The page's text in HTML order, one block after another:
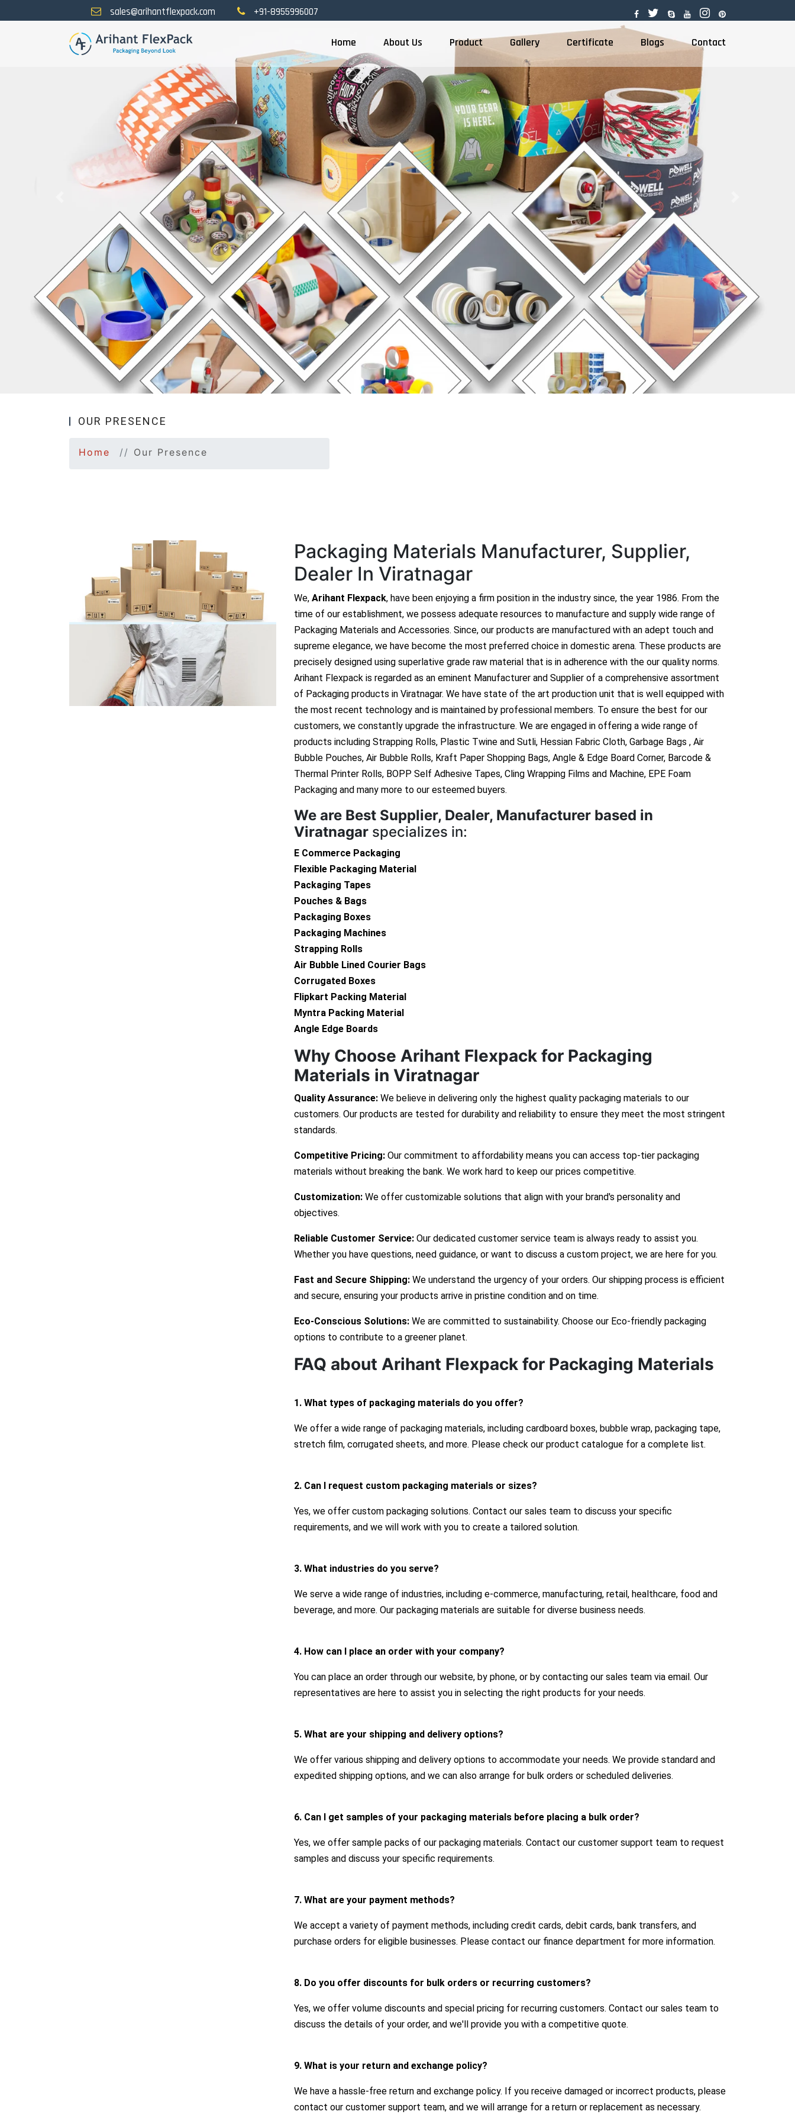
sales@arihantflexpack.com +91-8955996007
Home About Us Product Gallery Certificate Blogs Contact
OUR PRESENCE
Home Our Presence
Packaging Materials Manufacturer, Supplier,
Dealer In Viratnagar
We, Arihant Flexpack, have been enjoying a firm position in the industry since, the year 1986. From the
time of our establishment, we possess adequate resources to manufacture and supply wide range of
Packaging Materials and Accessories. Since, our products are manufactured with an adept touch and
supreme elegance, we have become the most preferred choice in domestic arena. These products are
precisely designed using superlative grade raw material that is in adherence with the our quality norms.
Arihant Flexpack is regarded as an eminent Manufacturer and Supplier of a comprehensive assortment
of Packaging products in Viratnagar. We have state of the art production unit that is well equipped with
the most recent technology and is maintained by professional members. To ensure the best for our
customers, we constantly upgrade the infrastructure. We are engaged in offering a wide range of
products including Strapping Rolls, Plastic Twine and Sutli, Hessian Fabric Cloth, Garbage Bags , Air
Bubble Pouches, Air Bubble Rolls, Kraft Paper Shopping Bags, Angle & Edge Board Corner, Barcode &
Thermal Printer Rolls, BOPP Self Adhesive Tapes, Cling Wrapping Films and Machine, EPE Foam
Packaging and many more to our esteemed buyers.
We are Best Supplier, Dealer, Manufacturer based in
Viratnagar specializes in:
E Commerce Packaging
Flexible Packaging Material
Packaging Tapes
Pouches & Bags
Packaging Boxes
Packaging Machines
Strapping Rolls
Air Bubble Lined Courier Bags
Corrugated Boxes
Flipkart Packing Material
Myntra Packing Material
Angle Edge Boards
Why Choose Arihant Flexpack for Packaging
Materials in Viratnagar
Quality Assurance: We believe in delivering only the highest quality packaging materials to our
customers. Our products are tested for durability and reliability to ensure they meet the most stringent
standards.
Competitive Pricing: Our commitment to affordability means you can access top-tier packaging
materials without breaking the bank. We work hard to keep our prices competitive.
Customization: We offer customizable solutions that align with your brand's personality and
objectives.
Reliable Customer Service: Our dedicated customer service team is always ready to assist you.
Whether you have questions, need guidance, or want to discuss a custom project, we are here for you.
Fast and Secure Shipping: We understand the urgency of your orders. Our shipping process is efficient
and secure, ensuring your products arrive in pristine condition and on time.
Eco-Conscious Solutions: We are committed to sustainability. Choose our Eco-friendly packaging
options to contribute to a greener planet.
FAQ about Arihant Flexpack for Packaging Materials
1. What types of packaging materials do you offer?
We offer a wide range of packaging materials, including cardboard boxes, bubble wrap, packaging tape,
stretch film, corrugated sheets, and more. Please check our product catalogue for a complete list.
2. Can I request custom packaging materials or sizes?
Yes, we offer custom packaging solutions. Contact our sales team to discuss your specific
requirements, and we will work with you to create a tailored solution.
3. What industries do you serve?
We serve a wide range of industries, including e-commerce, manufacturing, retail, healthcare, food and
beverage, and more. Our packaging materials are suitable for diverse business needs.
4. How can I place an order with your company?
You can place an order through our website, by phone, or by contacting our sales team via email. Our
representatives are here to assist you in selecting the right products for your needs.
5. What are your shipping and delivery options?
We offer various shipping and delivery options to accommodate your needs. We provide standard and
expedited shipping options, and we can also arrange for bulk orders or scheduled deliveries.
6. Can I get samples of your packaging materials before placing a bulk order?
Yes, we offer sample packs of our packaging materials. Contact our customer support team to request
samples and discuss your specific requirements.
7. What are your payment methods?
We accept a variety of payment methods, including credit cards, debit cards, bank transfers, and
purchase orders for eligible businesses. Please contact our finance department for more information.
8. Do you offer discounts for bulk orders or recurring customers?
Yes, we offer volume discounts and special pricing for recurring customers. Contact our sales team to
discuss the details of your order, and we'll provide you with a competitive quote.
9. What is your return and exchange policy?
We have a hassle-free return and exchange policy. If you receive damaged or incorrect products, please
contact our customer support team, and we will arrange for a return or replacement as necessary.